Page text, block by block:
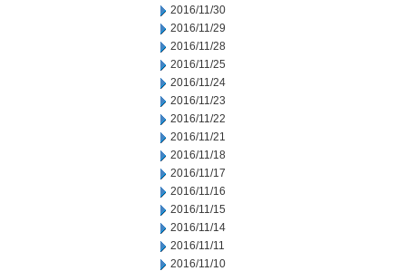
2016/11/30
2016/11/29
2016/11/28
2016/11/25
2016/11/24
2016/11/23
2016/11/22
2016/11/21
2016/11/18
2016/11/17
2016/11/16
2016/11/15
2016/11/14
2016/11/11
2016/11/10